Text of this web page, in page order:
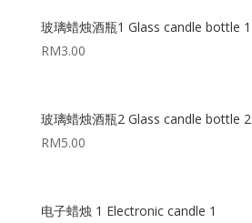
玻璃蜡烛酒瓶1 Glass candle bottle 1
RM3.00
玻璃蜡烛酒瓶2 Glass candle bottle 2
RM5.00
电子蜡烛 1 Electronic candle 1